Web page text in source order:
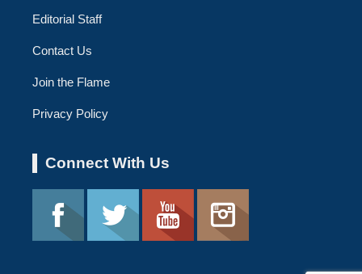
Editorial Staff
Contact Us
Join the Flame
Privacy Policy
Connect With Us